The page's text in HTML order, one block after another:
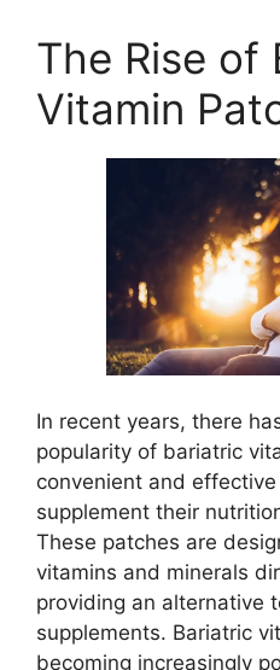
The Rise of
Vitamin
In recent years, there
popularity of bariatric
convenient and
supplement their
These patches are
vitamins and minerals
providing an alternative
supplements. Bariatric
becoming increasingly